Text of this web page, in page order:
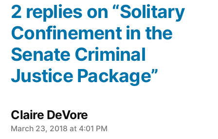
2 replies on “Solitary
Confinement in the
Senate Criminal
Justice Package”
Claire DeVore
says:
March 23, 2018 at 4:01 PM